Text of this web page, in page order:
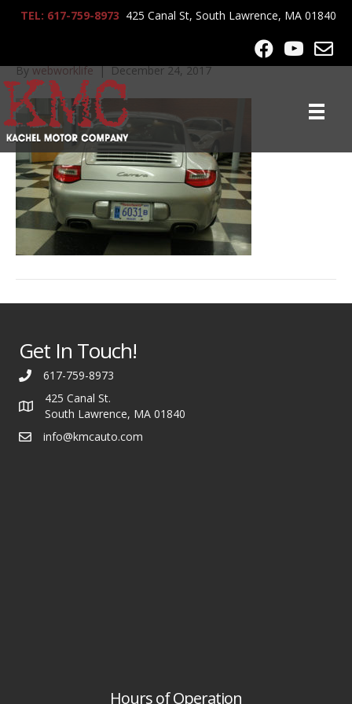
TEL: 617-759-8973 425 Canal St, South Lawrence, MA 01840
2009_Porshe_911_0126
Bywebworklife|December 24, 2017
Get In Touch!
617-759-8973
425 Canal St.
South Lawrence, MA 01840
info@kmcauto.com
Hours of Operation